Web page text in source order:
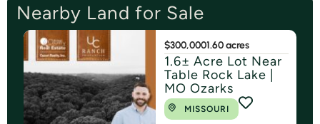
Nearby Land for Sale
$300,0001.60 acres
1.6± Acre Lot Near
Table Rock Lake |
MO Ozarks
MISSOURI